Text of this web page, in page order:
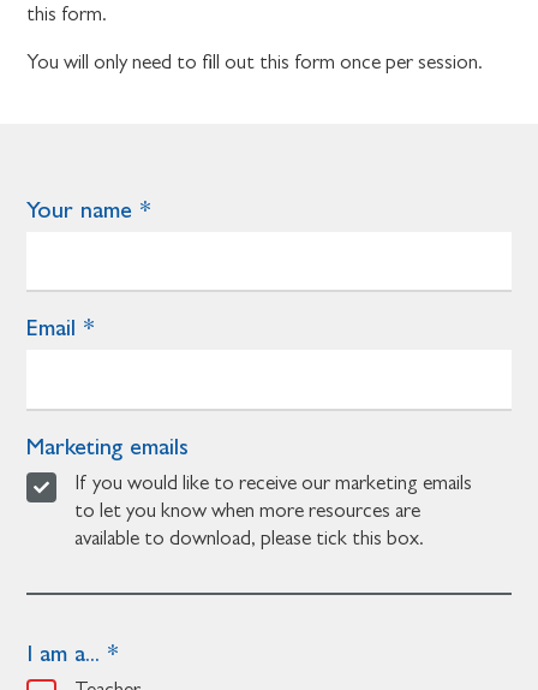
this form.
You will only need to fill out this form once per session.
Your name
Email
Marketing emails
If you would like to receive our marketing emails
to let you know when more resources are
available to download, please tick this box.
I am a...